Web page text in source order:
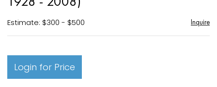
Estimate: $300 - $500 Inquire
Login for Price